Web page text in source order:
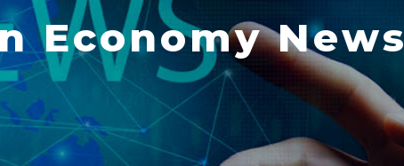
Economy News